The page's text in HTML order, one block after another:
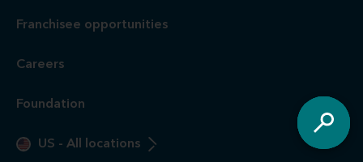
Franchisee opportunities
Careers
Foundation
US - All locations